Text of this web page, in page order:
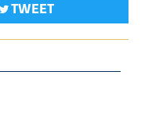
TWEET